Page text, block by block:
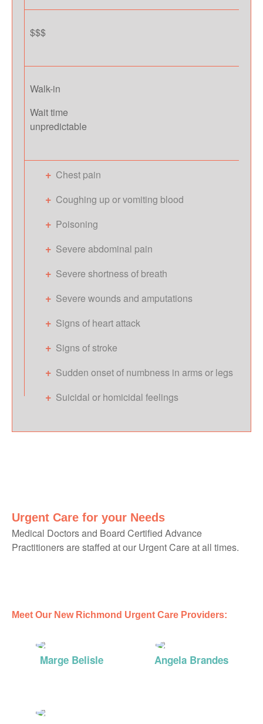
$$$
Walk-in
Wait time
unpredictable
Chest pain
Coughing up or vomiting blood
Poisoning
Severe abdominal pain
Severe shortness of breath
Severe wounds and amputations
Signs of heart attack
Signs of stroke
Sudden onset of numbness in arms or legs
Suicidal or homicidal feelings
Urgent Care for your Needs
Medical Doctors and Board Certified Advance
Practitioners are staffed at our Urgent Care at all times.
Meet Our New Richmond Urgent Care Providers:
Marge Belisle Angela Brandes